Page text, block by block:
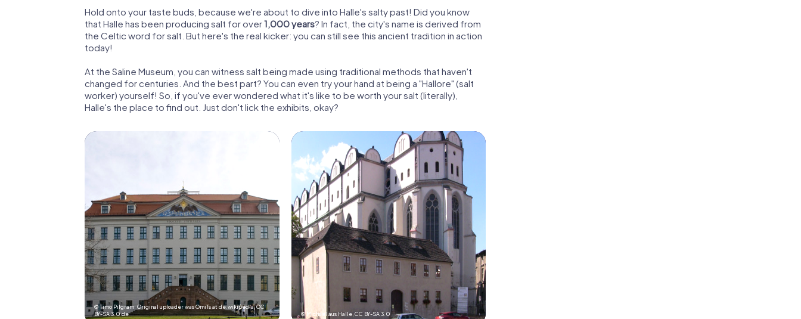
Hold onto your taste buds, because we're about to dive into Halle's salty past! Did you know
that Halle has been producing salt for over1,000 years? In fact, the city's name is derived from
the Celtic word for salt. But here's the real kicker: you can still see this ancient tradition in action
today!
At the Saline Museum, you can witness salt being made using traditional methods that haven't
changed for centuries. And the best part? You can even try your hand at being a "Hallore" (salt
worker) yourself! So, if you've ever wondered what it's like to be worth your salt (literally),
Halle's the place to find out. Just don't lick the exhibits, okay?
© Timo Pilgram; Original uploader was OmiTs at de.wikipedia,CC
BY-SA 3.0 de
© Michael aus Halle,CC BY-SA 3.0